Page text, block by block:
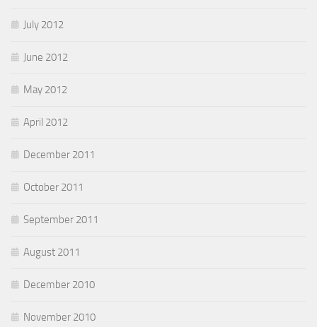
July 2012
June 2012
May 2012
April 2012
December 2011
October 2011
September 2011
August 2011
December 2010
November 2010